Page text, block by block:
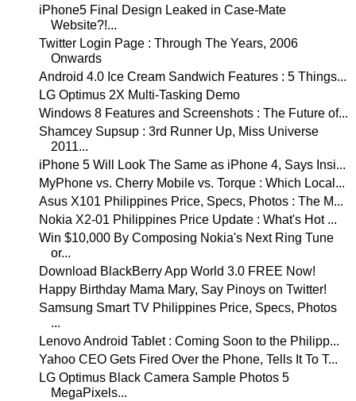
iPhone5 Final Design Leaked in Case-Mate
Website?!...
Twitter Login Page : Through The Years, 2006
Onwards
Android 4.0 Ice Cream Sandwich Features : 5 Things...
LG Optimus 2X Multi-Tasking Demo
Windows 8 Features and Screenshots : The Future of...
Shamcey Supsup : 3rd Runner Up, Miss Universe
2011...
iPhone 5 Will Look The Same as iPhone 4, Says Insi...
MyPhone vs. Cherry Mobile vs. Torque : Which Local...
Asus X101 Philippines Price, Specs, Photos : The M...
Nokia X2-01 Philippines Price Update : What's Hot ...
Win $10,000 By Composing Nokia's Next Ring Tune
or...
Download BlackBerry App World 3.0 FREE Now!
Happy Birthday Mama Mary, Say Pinoys on Twitter!
Samsung Smart TV Philippines Price, Specs, Photos
...
Lenovo Android Tablet : Coming Soon to the Philipp...
Yahoo CEO Gets Fired Over the Phone, Tells It To T...
LG Optimus Black Camera Sample Photos 5
MegaPixels...